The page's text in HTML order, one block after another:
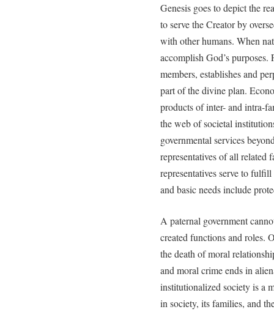
Genesis goes to depict the
to serve the Creator by
with other humans. When
accomplish God’s
members, establishes and
part of the divine plan.
products of inter- and intra-
the web of societal
governmental services
representatives of all related
representatives serve to
and basic needs include
A paternal government
created functions and roles.
the death of moral
and moral crime ends in
institutionalized society is a
in society, its families, and